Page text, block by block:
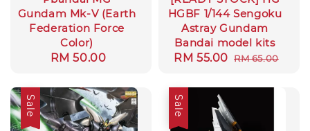
Gundam Mk-V (Earth
Federation Force
Color)
Regular
RM 50.00
HGBF 1/144 Sengoku
Astray Gundam
Bandai model kits
Sale
RM 55.00 Regular
RM 65.00
Sale Sale